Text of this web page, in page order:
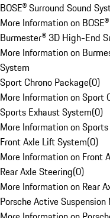
BOSE® Surround Sound
More Information on
Burmester® 3D High-End
More Information on
System
Sport Chrono Package(0)
More Information on Sport
Sports Exhaust System(0)
More Information on
Front Axle Lift System(0)
More Information on Front
Rear Axle Steering(0)
More Information on Rear
Porsche Active